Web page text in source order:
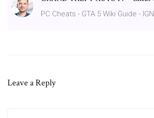
PC Cheats - GTA 5 Wiki Guide - IGN
Leave a Reply